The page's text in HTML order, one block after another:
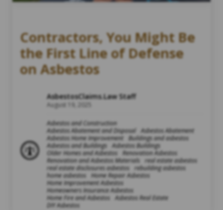
Contractors, You Might Be
the First Line of Defense
on Asbestos
AsbestosClaims.Law Staff
August 19, 2025
Asbestos and Construction
Asbestos Abatement and Disposal
Asbestos Abatement
Asbestos Home Improvement
Buildings and asbestos
Asbestos and Buildings Asbestos Buildings
Older Homes and Asbestos
Renovation Asbestos
Renovation and Asbestos Materials
real estate asbestos
real estate disclosures asbestos
rebuilding asbestos
home asbestos
Home Repair Asbestos
Home Improvement Asbestos
Homeowners Insurance Asbestos
Home Fire and Asbestos
Asbestos Real Estate
DIY Asbestos